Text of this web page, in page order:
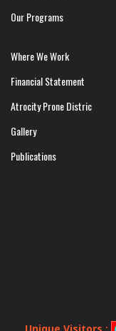
Our Programs
Where We Work
Financial Statement
Atrocity Prone Distric
Gallery
Publications